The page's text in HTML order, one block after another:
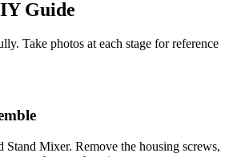
Guide
Take photos at each stage for reference
Mixer. Remove the housing screws,